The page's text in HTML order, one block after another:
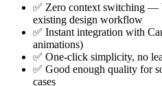
✅ Zero context switching —
existing design workflow
✅ Instant integration with
animations)
✅ One-click simplicity, no
✅ Good enough quality for
cases